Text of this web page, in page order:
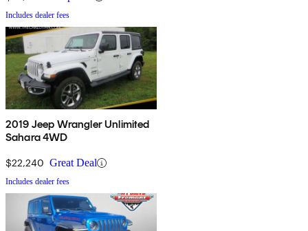
Includes dealer fees
2019 Jeep Wrangler Unlimited
Sahara 4WD
$22,240 Great Deal
Includes dealer fees